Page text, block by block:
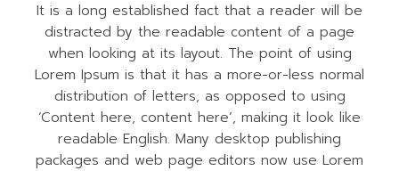
It is a long established fact that a reader will be
distracted by the readable content of a page
when looking at its layout. The point of using
Lorem Ipsum is that it has a more-or-less normal
distribution of letters, as opposed to using
‘Content here, content here’, making it look like
readable English. Many desktop publishing
packages and web page editors now use Lorem